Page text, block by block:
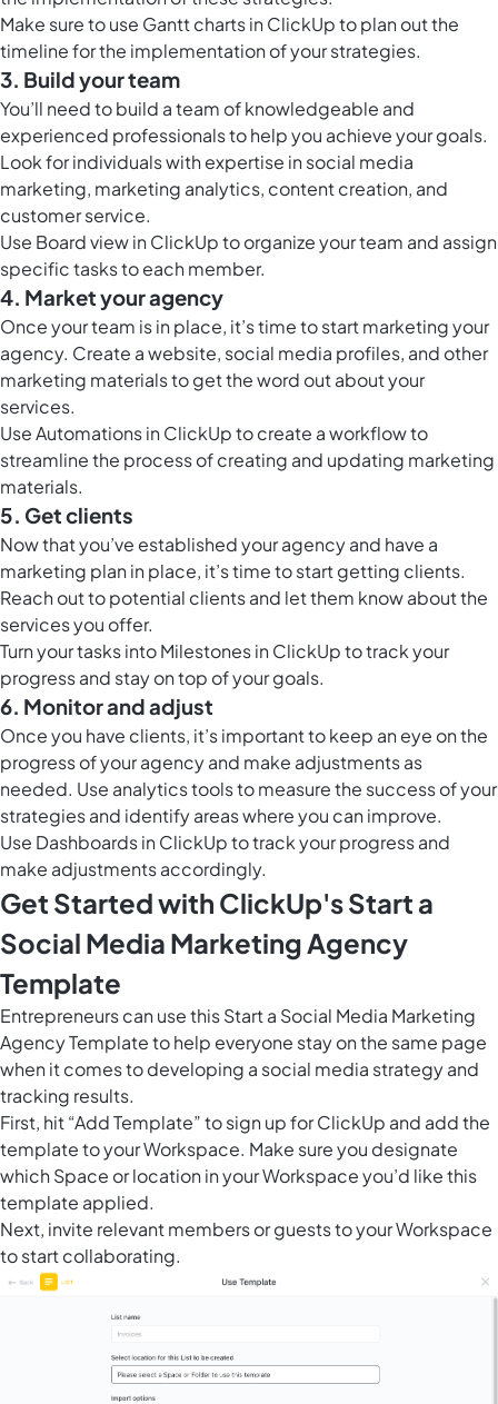
Make sure to use Gantt charts in ClickUpto plan out the
timeline for the implementation of your strategies.
3. Build your team
You’ll need to build a team of knowledgeable and
experienced professionals to help you achieve your goals.
Look for individuals with expertise in social media
marketing, marketing analytics, content creation, and
customer service.
Use Board view in ClickUpto organize your team and assign
specific tasks to each member.
4. Market your agency
Once your team is in place, it’s time to start marketing your
agency. Create a website, social media profiles, and other
marketing materials to get the word out about your
services.
UseAutomations in ClickUpto create a workflow to
streamline the process of creating and updating marketing
materials.
5. Get clients
Now that you’ve established your agency and have a
marketing plan in place, it’s time to start getting clients.
Reach out to potential clients and let them know about the
services you offer.
Turn your tasks intoMilestones in ClickUpto track your
progress and stay on top of your goals.
6. Monitor and adjust
Once you have clients, it’s important to keep an eye on the
progress of your agency and make adjustments as
needed. Use analytics tools to measure the success of your
strategies and identify areas where you can improve.
Use Dashboards in ClickUpto track your progress and
make adjustments accordingly.
Get Started with ClickUp's Start a
Social Media Marketing Agency
Template
Entrepreneurs can use this Start a Social Media Marketing
Agency Template to help everyone stay on the same page
when it comes to developing a social media strategy and
tracking results.
First, hit “Add Template” to sign up for ClickUp and add the
template to your Workspace. Make sure you designate
which Space or location in your Workspace you’d like this
template applied.
Next, invite relevant members or guests to your Workspace
to start collaborating.